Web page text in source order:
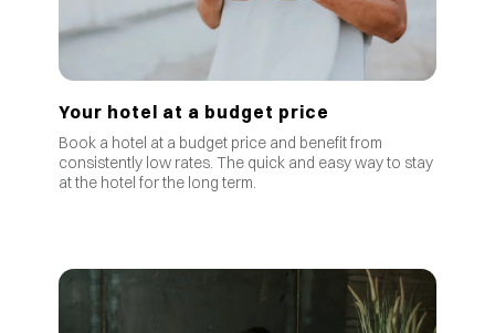
Your hotel at a budget price
Book a hotel at a budget price and benefit from
consistently low rates. The quick and easy way to stay
at the hotel for the long term.